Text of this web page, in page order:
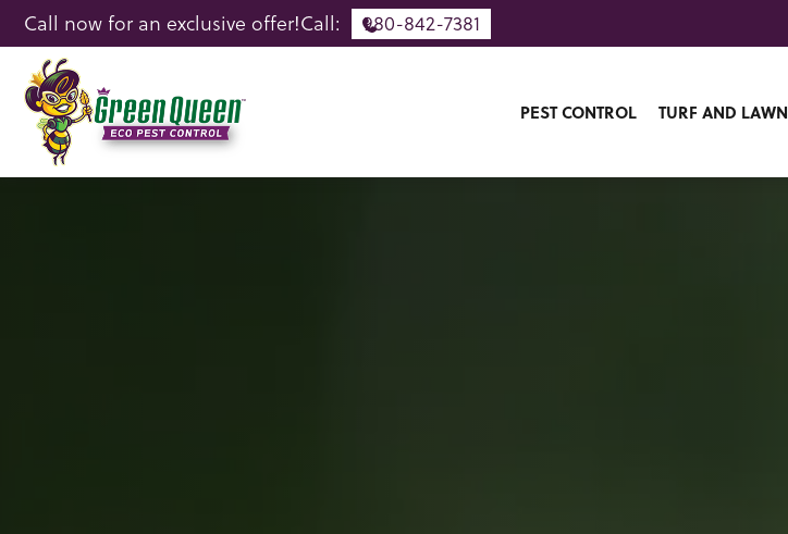
Call now for an exclusive offer!Call: 980-842-7381
PEST CONTROL TURF AND LAWN